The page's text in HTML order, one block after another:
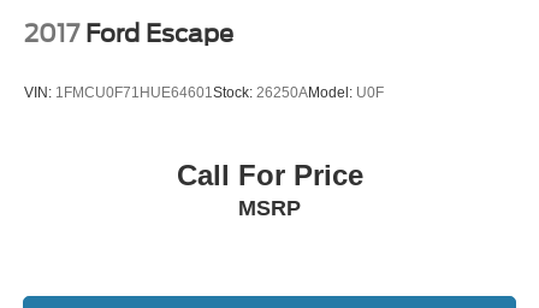
2017 Ford Escape
VIN: 1FMCU0F71HUE64601Stock: 26250AModel: U0F
Call For Price
MSRP